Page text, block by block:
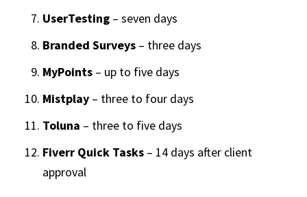
UserTesting – seven days
Branded Surveys – three days
MyPoints – up to five days
Mistplay – three to four days
Toluna – three to five days
Fiverr Quick Tasks – 14 days after client
approval